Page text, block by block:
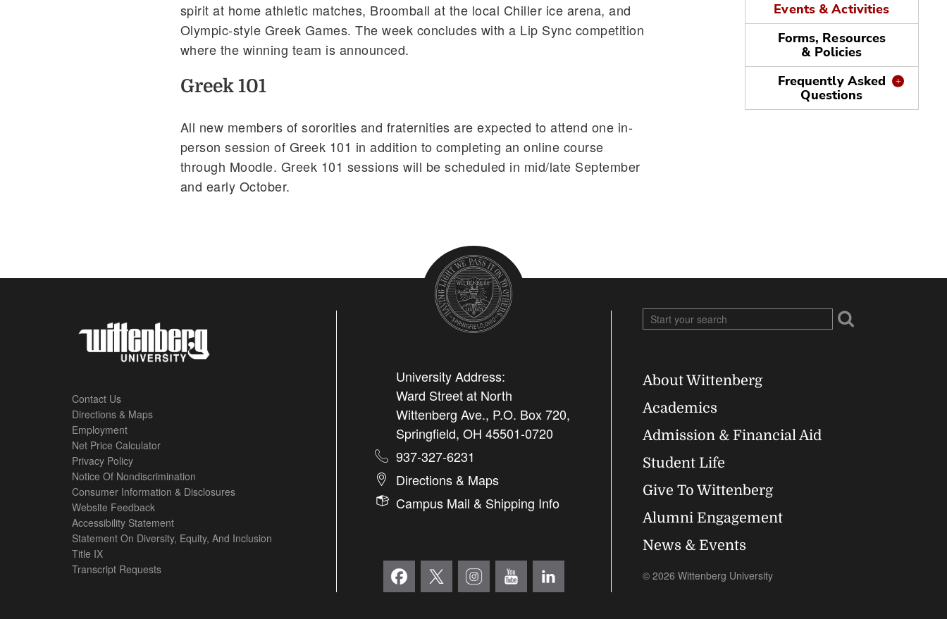
spirit at home athletic matches, Broomball at the local Chiller ice arena, and
Olympic-style Greek Games. The week concludes with a Lip Sync competition
where the winning team is announced.
Greek 101
All new members of sororities and fraternities are expected to attend one in-
person session of Greek 101 in addition to completing an online course
through Moodle. Greek 101 sessions will be scheduled in mid/late September
and early October.
Events & Activities
Forms, Resources
& Policies
Frequently Asked
Questions
Footer
Left
Menu
Contact Us
Directions & Maps
Employment
Net Price Calculator
Privacy Policy
Notice Of Nondiscrimination
Consumer Information & Disclosures
Website Feedback
Accessibility Statement
Statement On Diversity, Equity, And Inclusion
Title IX
Transcript Requests
University Address:
Ward Street at North
Wittenberg Ave., P.O. Box 720,
Springfield, OH 45501-0720
937-327-6231
Directions & Maps
Campus Mail & Shipping Info
Footer
Right
About Wittenberg
Academics
Admission & Financial Aid
Student Life
Give To Wittenberg
Alumni Engagement
News & Events
© 2026 Wittenberg University